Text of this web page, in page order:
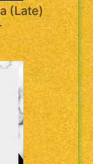
(Late)